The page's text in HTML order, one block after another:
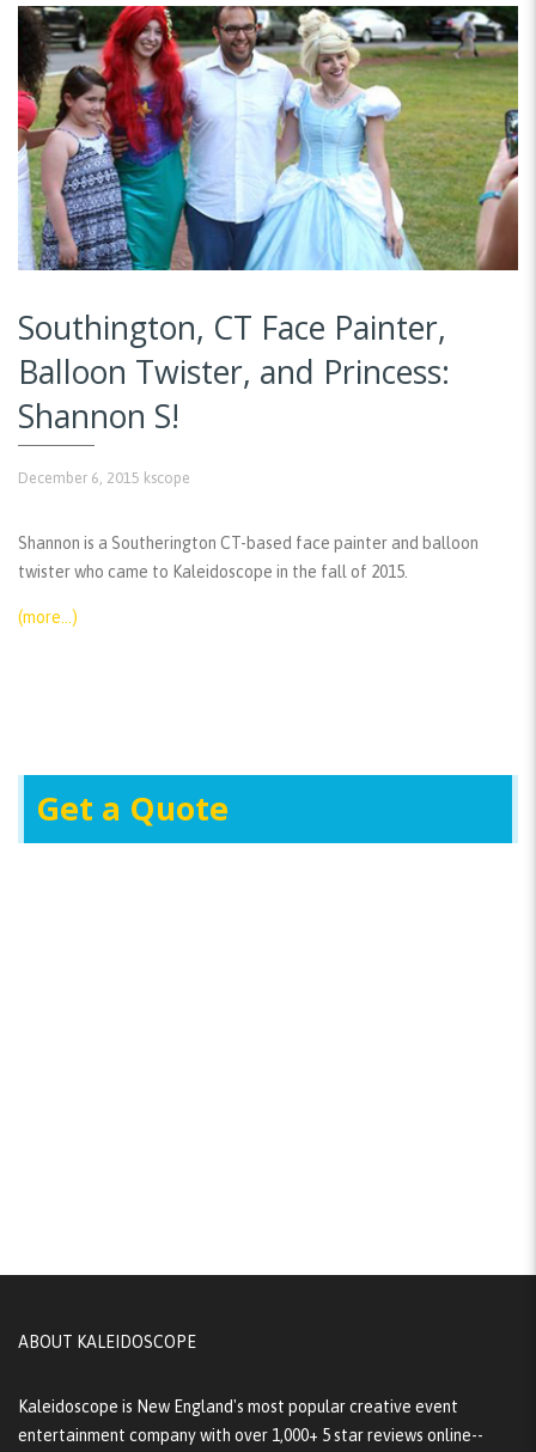
Southington, CT Face Painter,
Balloon Twister, and Princess:
Shannon S!
December 6, 2015 kscope
Shannon is a Southerington CT-based face painter and balloon
twister who came to Kaleidoscope in the fall of 2015.
(more…)
Get a Quote
ABOUT KALEIDOSCOPE
Kaleidoscope is New England's most popular creative event
entertainment company with over 1,000+ 5 star reviews online--